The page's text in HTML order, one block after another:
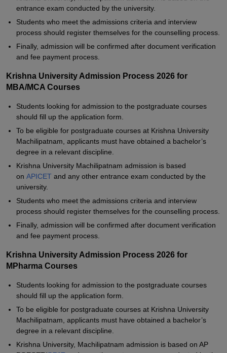
entrance exam conducted by the university.
Students who meet the admissions criteria and interview
process should register themselves for the counselling process.
Finally, admission will be confirmed after document verification
and fee payment process.
Krishna University Admission Process 2026 for
MBA/MCA Courses
Students looking for admission to the postgraduate courses
should fill up the application form.
To be eligible for postgraduate courses at Krishna University
Machilipatnam, applicants must have obtained a bachelor’s
degree in a relevant discipline.
Krishna University Machilipatnam admission is based
on APICET and any other entrance exam conducted by the
university.
Students who meet the admissions criteria and interview
process should register themselves for the counselling process.
Finally, admission will be confirmed after document verification
and fee payment process.
Krishna University Admission Process 2026 for
MPharma Courses
Students looking for admission to the postgraduate courses
should fill up the application form.
To be eligible for postgraduate courses at Krishna University
Machilipatnam, applicants must have obtained a bachelor’s
degree in a relevant discipline.
Krishna University, Machilipatnam admission is based on AP